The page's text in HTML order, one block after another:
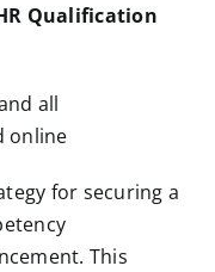
Qualification
all
online
for securing a
This